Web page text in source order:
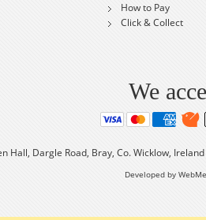
How to Pay
Click & Collect
We
Hall, Dargle Road, Bray, Co. Wicklow,
Developed by